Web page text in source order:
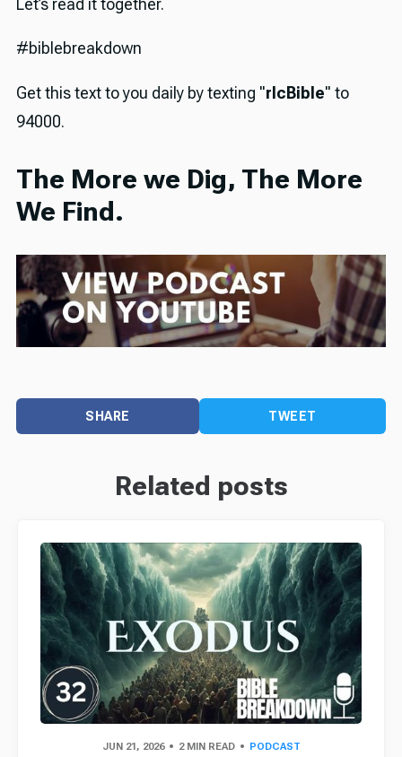
#biblebreakdown
Get this text to you daily by texting "rlcBible" to
94000.
The More we Dig, The More
We Find.
SHARE TWEET
Related posts
JUN 21, 2026 2 MIN READ PODCAST